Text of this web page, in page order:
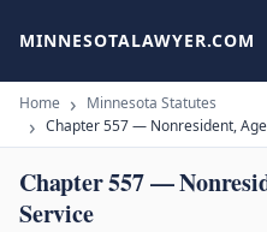
MINNESOTALAWYER.COM
Home
Minnesota Statutes
Chapter 557 — Nonresident,
Chapter 557 —
Service